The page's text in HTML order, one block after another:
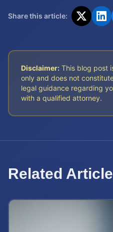
Share this article:
Disclaimer: This blog post
only and does not
legal guidance regarding
with a qualified attorney.
Related